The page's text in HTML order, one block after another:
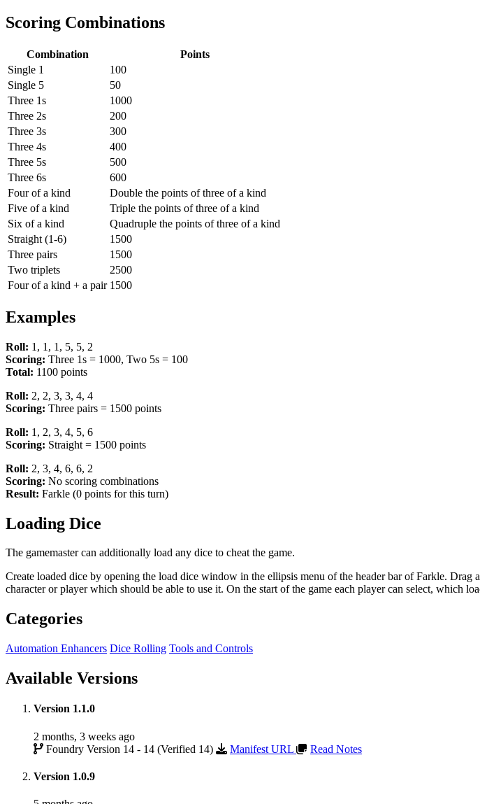
Scoring Combinations
Combination
Points
Single 1
100
Single 5
50
Three 1s
1000
Three 2s
200
Three 3s
300
Three 4s
400
Three 5s
500
Three 6s
600
Four of a kind
Double the points of three of a kind
Five of a kind
Triple the points of three of a kind
Six of a kind
Quadruple the points of three of a kind
Straight (1-6)
1500
Three pairs
1500
Two triplets
2500
Four of a kind + a pair 1500
Examples
Roll: 1, 1, 1, 5, 5, 2
Scoring: Three 1s = 1000, Two 5s = 100
Total: 1100 points
Roll: 2, 2, 3, 3, 4, 4
Scoring: Three pairs = 1500 points
Roll: 1, 2, 3, 4, 5, 6
Scoring: Straight = 1500 points
Roll: 2, 3, 4, 6, 6, 2
Scoring: No scoring combinations
Result: Farkle (0 points for this turn)
Loading Dice
The gamemaster can additionally load any dice to cheat the game.
Create loaded dice by opening the load dice window in the ellipsis menu of the header bar of Farkle.
character or player which should be able to use it. On the start of the game each player can select, which
Categories
Automation Enhancers Dice Rolling Tools and Controls
Available Versions
Version 1.1.0
2 months, 3 weeks ago
Foundry Version 14 - 14 (Verified 14)
Manifest URL Read Notes
Version 1.0.9